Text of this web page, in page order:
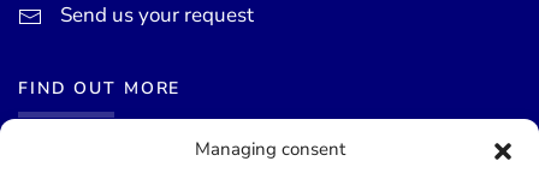
Managing consent
Send us your request
FIND OUT MORE